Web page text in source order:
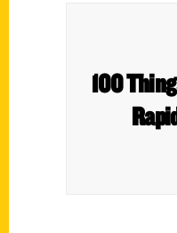
100